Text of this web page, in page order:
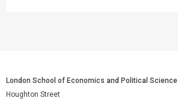
London School of Economics and Political Science
Houghton Street